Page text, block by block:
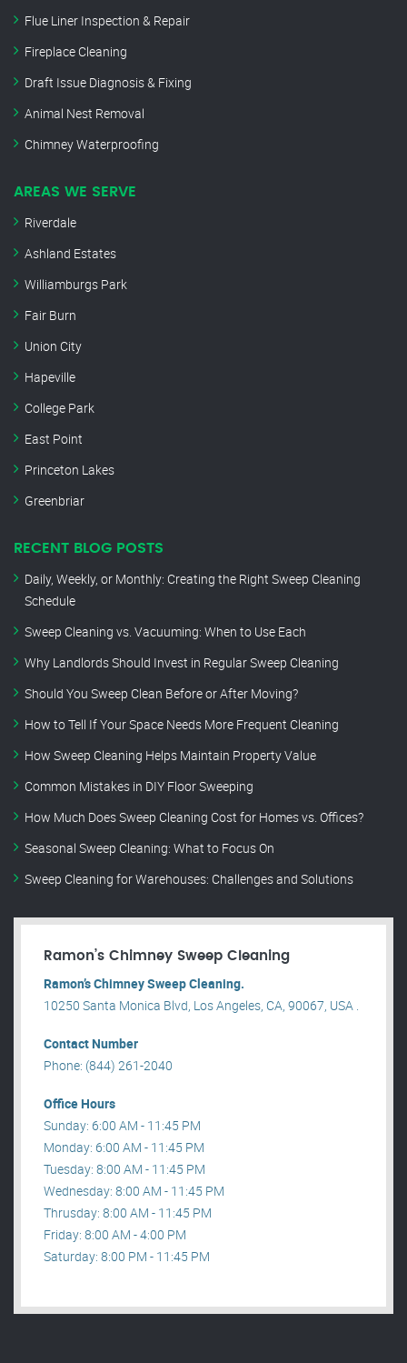
Flue Liner Inspection & Repair
Fireplace Cleaning
Draft Issue Diagnosis & Fixing
Animal Nest Removal
Chimney Waterproofing
AREAS WE SERVE
Riverdale
Ashland Estates
Williamburgs Park
Fair Burn
Union City
Hapeville
College Park
East Point
Princeton Lakes
Greenbriar
RECENT BLOG POSTS
Daily, Weekly, or Monthly: Creating the Right Sweep Cleaning
Schedule
Sweep Cleaning vs. Vacuuming: When to Use Each
Why Landlords Should Invest in Regular Sweep Cleaning
Should You Sweep Clean Before or After Moving?
How to Tell If Your Space Needs More Frequent Cleaning
How Sweep Cleaning Helps Maintain Property Value
Common Mistakes in DIY Floor Sweeping
How Much Does Sweep Cleaning Cost for Homes vs. Offices?
Seasonal Sweep Cleaning: What to Focus On
Sweep Cleaning for Warehouses: Challenges and Solutions
Ramon’s Chimney Sweep Cleaning
Ramon’s Chimney Sweep Cleaning.
10250 Santa Monica Blvd, Los Angeles, CA, 90067, USA .
Contact Number
Phone: (844) 261-2040
Office Hours
Sunday: 6:00 AM - 11:45 PM
Monday: 6:00 AM - 11:45 PM
Tuesday: 8:00 AM - 11:45 PM
Wednesday: 8:00 AM - 11:45 PM
Thrusday: 8:00 AM - 11:45 PM
Friday: 8:00 AM - 4:00 PM
Saturday: 8:00 PM - 11:45 PM